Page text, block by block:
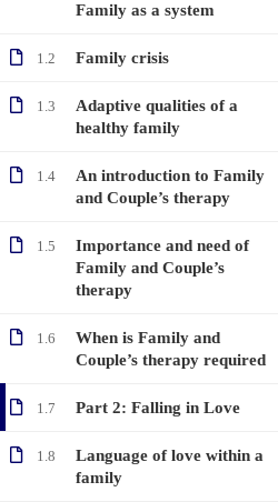
Family as a system
1.2 Family crisis
1.3
Adaptive qualities of a
healthy family
1.4
An introduction to Family
and Couple’s therapy
1.5
Importance and need of
Family and Couple’s
therapy
1.6
When is Family and
Couple’s therapy required
1.7 Part 2: Falling in Love
1.8
Language of love within a
family